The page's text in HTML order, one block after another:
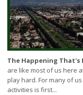
The Happening That's
are like most of us here
play hard. For many of
activities is first...